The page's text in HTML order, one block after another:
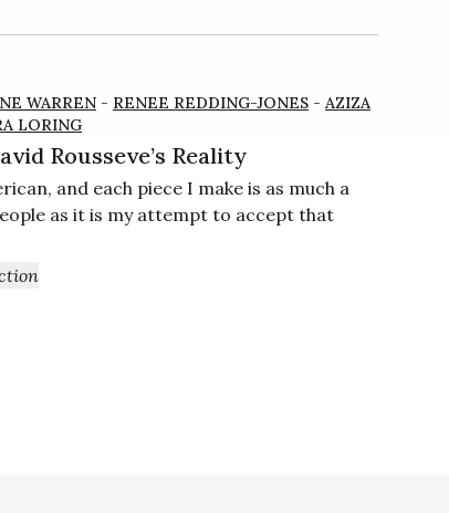
WARREN - RENEE REDDING-JONES - AZIZA
LORING
Rousseve’s Reality
and each piece I make is as much a
as it is my attempt to accept that